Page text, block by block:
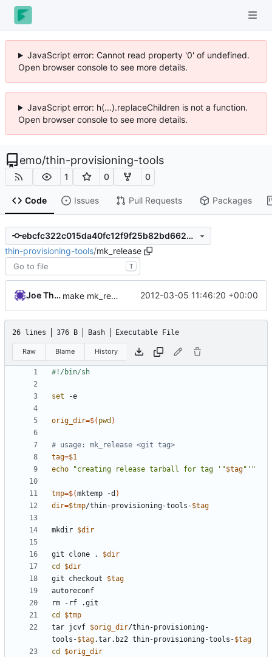
JavaScript error: Cannot read property '0' of undefined.
Open browser console to see more details.
JavaScript error: h(...).replaceChildren is not a function.
Open browser console to see more details.
emo/thin-provisioning-tools
1 0 0
Code Issues Pull Requests Packages
ebcfc322c015da40fc12f9f25b82bd662081203f
thin-provisioning-tools/mk_release
T
Joe Thornber make mk_release executable 2012-03-05 11:46:20 +00:00
26 lines 376 B Bash Executable File
Raw Blame History
set
orig_dir=$( pwd )
# usage: mk_release <git tag>
tag=$1
echo
"creating release tarball for tag '"$tag"'"
tmp=$(mktemp -d )
dir=$tmp/thin-provisioning-tools-$tag
mkdir $dir
git clone . $dir
cd
$dir
git checkout $tag
cd
$tmp
tar jcvf $orig_dir/thin-provisioning-
tools-$tag.tar.bz2 thin-provisioning-tools-$tag
cd
$orig_dir